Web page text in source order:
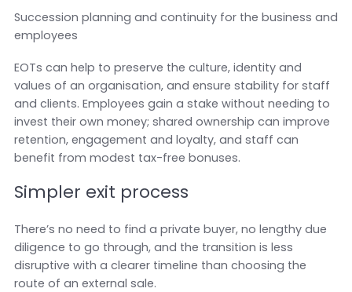
Succession planning and continuity for the business and
employees
EOTs can help to preserve the culture, identity and
values of an organisation, and ensure stability for staff
and clients. Employees gain a stake without needing to
invest their own money; shared ownership can improve
retention, engagement and loyalty, and staff can
benefit from modest tax-free bonuses.
Simpler exit process
There’s no need to find a private buyer, no lengthy due
diligence to go through, and the transition is less
disruptive with a clearer timeline than choosing the
route of an external sale.